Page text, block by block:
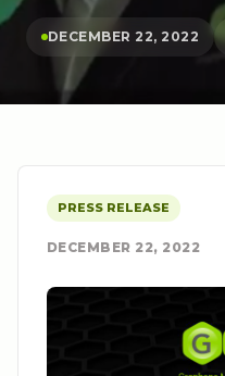
DECEMBER 22, 2022
PRESS RELEASE
DECEMBER 22, 2022